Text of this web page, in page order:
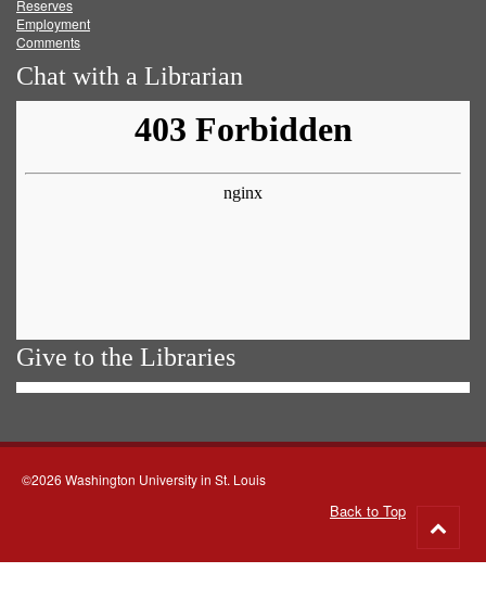
Reserves
Employment
Comments
Chat with a Librarian
Give to the Libraries
©2026 Washington University in St. Louis
Back to Top
to